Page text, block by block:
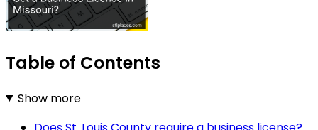
Table of Contents
Show more